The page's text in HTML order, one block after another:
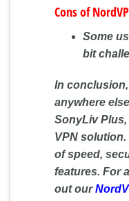
Cons of
Some
bit
In
anywhere
SonyLiv
VPN
of speed,
features. For
out our